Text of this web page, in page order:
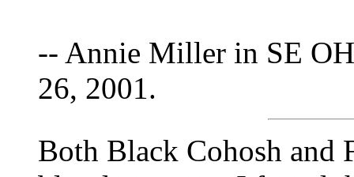
-- Annie Miller in SE
26, 2001.
Both Black Cohosh